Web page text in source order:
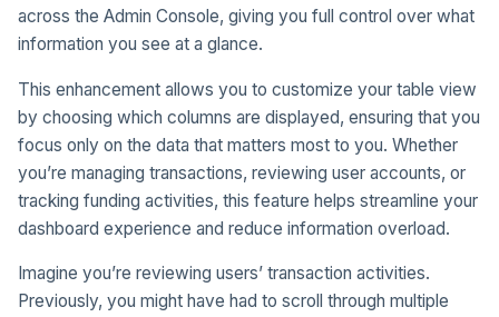
across the Admin Console, giving you full control over what
information you see at a glance.
This enhancement allows you to customize your table view
by choosing which columns are displayed, ensuring that you
focus only on the data that matters most to you. Whether
you’re managing transactions, reviewing user accounts, or
tracking funding activities, this feature helps streamline your
dashboard experience and reduce information overload.
Imagine you’re reviewing users’ transaction activities.
Previously, you might have had to scroll through multiple